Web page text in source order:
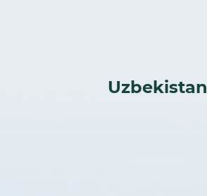
Uzbekistan